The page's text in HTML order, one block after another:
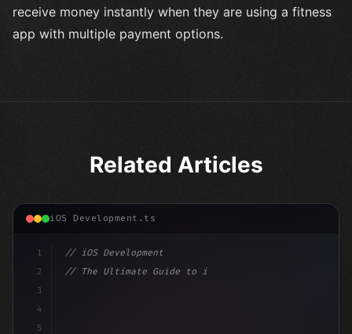
receive money instantly when they are using a fitness
app with multiple payment options.
Related Articles
iOS Development.ts
1
2
3
4
5
// iOS Development
// The Ultimate Guide to iOS App Developmen...